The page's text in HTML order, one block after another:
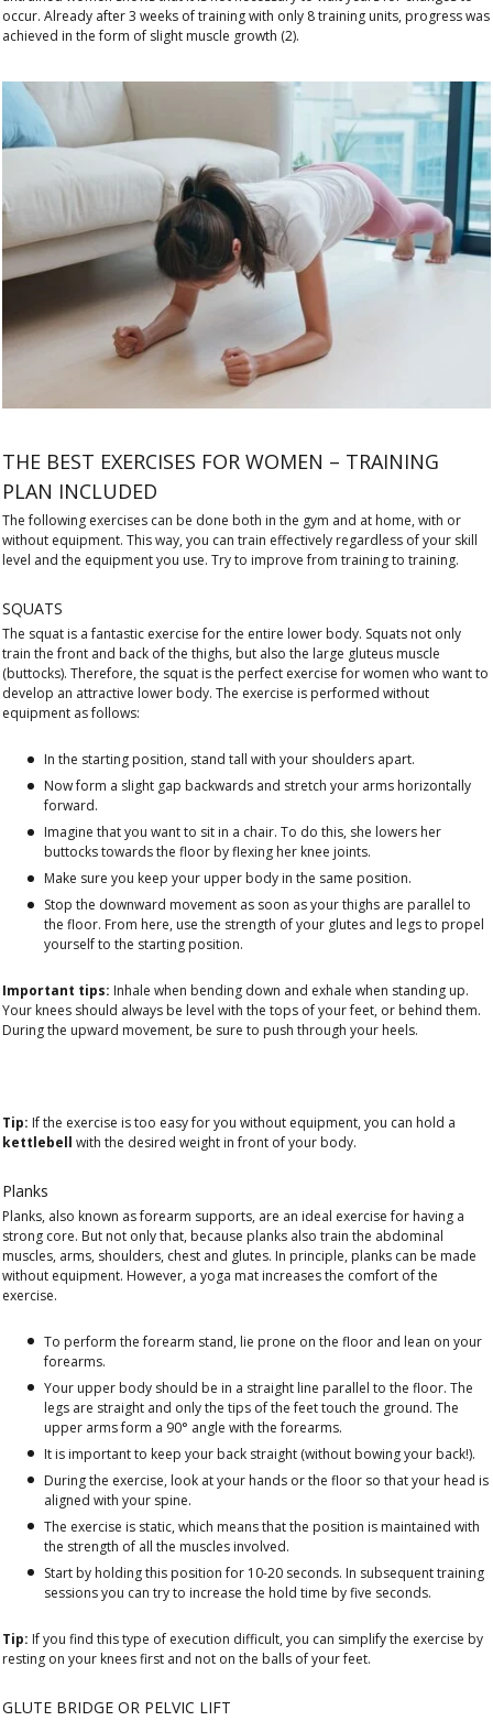
occur. Already after 3 weeks of training with only 8 training units, progress was
achieved in the form of slight muscle growth (2).
THE BEST EXERCISES FOR WOMEN – TRAINING
PLAN INCLUDED
The following exercises can be done both in the gym and at home, with or
without equipment. This way, you can train effectively regardless of your skill
level and the equipment you use. Try to improve from training to training.
SQUATS
The squat is a fantastic exercise for the entire lower body. Squats not only
train the front and back of the thighs, but also the large gluteus muscle
(buttocks). Therefore, the squat is the perfect exercise for women who want to
develop an attractive lower body. The exercise is performed without
equipment as follows:
In the starting position, stand tall with your shoulders apart.
Now form a slight gap backwards and stretch your arms horizontally
forward.
Imagine that you want to sit in a chair. To do this, she lowers her
buttocks towards the floor by flexing her knee joints.
Make sure you keep your upper body in the same position.
Stop the downward movement as soon as your thighs are parallel to
the floor. From here, use the strength of your glutes and legs to propel
yourself to the starting position.
Important tips: Inhale when bending down and exhale when standing up.
Your knees should always be level with the tops of your feet, or behind them.
During the upward movement, be sure to push through your heels.
Tip: If the exercise is too easy for you without equipment, you can hold a
kettlebell with the desired weight in front of your body.
Planks
Planks, also known as forearm supports, are an ideal exercise for having a
strong core. But not only that, because planks also train the abdominal
muscles, arms, shoulders, chest and glutes. In principle, planks can be made
without equipment. However, a yoga mat increases the comfort of the
exercise.
To perform the forearm stand, lie prone on the floor and lean on your
forearms.
Your upper body should be in a straight line parallel to the floor. The
legs are straight and only the tips of the feet touch the ground. The
upper arms form a 90° angle with the forearms.
It is important to keep your back straight (without bowing your back!).
During the exercise, look at your hands or the floor so that your head is
aligned with your spine.
The exercise is static, which means that the position is maintained with
the strength of all the muscles involved.
Start by holding this position for 10-20 seconds. In subsequent training
sessions you can try to increase the hold time by five seconds.
Tip: If you find this type of execution difficult, you can simplify the exercise by
resting on your knees first and not on the balls of your feet.
GLUTE BRIDGE OR PELVIC LIFT